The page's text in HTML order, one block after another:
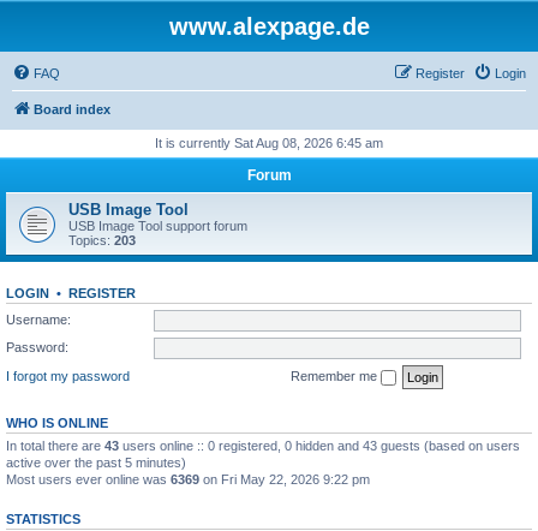
www.alexpage.de
FAQ Login
Register
Board index
It is currently Sat Aug 08, 2026 6:45 am
Forum
USB Image Tool
USB Image Tool support forum
Topics: 203
LOGIN • REGISTER
Username:
Password:
I forgot my password
Remember me
WHO IS ONLINE
In total there are 43 users online :: 0 registered, 0 hidden and 43 guests (based on users
active over the past 5 minutes)
Most users ever online was 6369 on Fri May 22, 2026 9:22 pm
STATISTICS